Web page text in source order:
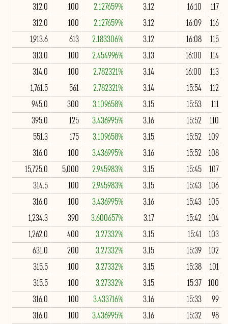
117
16:10
3.12
2.127659%
100
312.0
116
16:09
3.12
2.127659%
100
312.0
115
16:08
3.12
2.183306%
613
1,913.6
114
16:00
3.13
2.454996%
100
313.0
113
16:00
3.14
2.782321%
100
314.0
112
15:54
3.14
2.782321%
561
1,761.5
111
15:53
3.15
3.109658%
300
945.0
110
15:52
3.16
3.436995%
125
395.0
109
15:52
3.15
3.109658%
175
551.3
108
15:52
3.16
3.436995%
100
316.0
107
15:45
3.15
2.945983%
5,000
15,725.0
106
15:43
3.15
2.945983%
100
314.5
105
15:43
3.16
3.436995%
100
316.0
104
15:42
3.17
3.600657%
390
1,234.3
103
15:41
3.15
3.27332%
400
1,262.0
102
15:39
3.15
3.27332%
200
631.0
101
15:38
3.15
3.27332%
100
315.5
100
15:37
3.15
3.27332%
100
315.5
99
15:33
3.16
3.433716%
100
316.0
98
15:32
3.16
3.436995%
100
316.0